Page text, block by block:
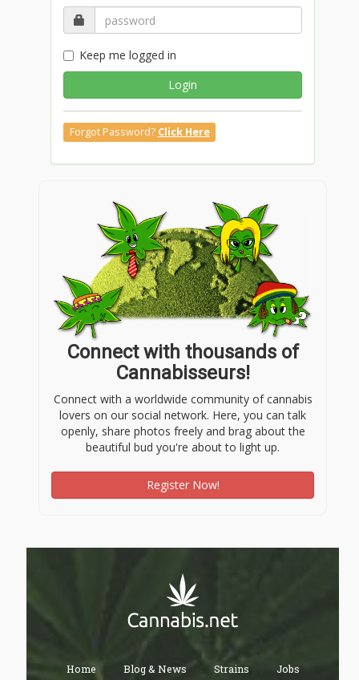
Keep me logged in
Login
Forgot Password? Click Here
Connect with thousands of
Cannabisseurs!
Connect with a worldwide community of cannabis
lovers on our social network. Here, you can talk
openly, share photos freely and brag about the
beautiful bud you're about to light up.
Register Now!
Home Blog & News Strains Jobs